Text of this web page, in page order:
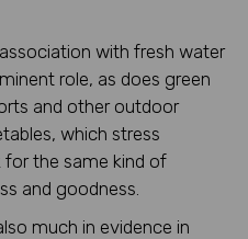
with fresh water
role, as does green
and other outdoor
which stress
for the same kind of
and goodness.
much in evidence in